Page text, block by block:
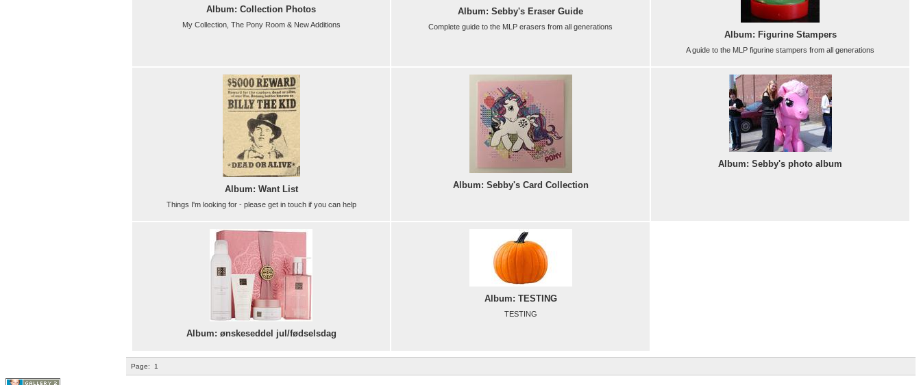
Album: Collection Photos
My Collection, The Pony Room & New Additions
Album: Sebby's Eraser Guide
Complete guide to the MLP erasers from all generations
Album: Figurine Stampers
A guide to the MLP figurine stampers from all generations
Album: Want List
Things I'm looking for - please get in touch if you can help
Album: Sebby's Card Collection
Album: Sebby's photo album
Album: ønskeseddel jul/fødselsdag
Album: TESTING
TESTING
Page: 1